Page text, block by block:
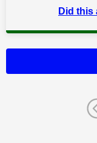
Did this